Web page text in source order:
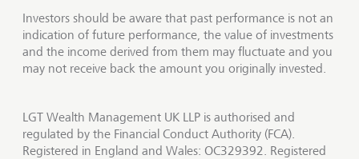
Investors should be aware that past performance is not an
indication of future performance, the value of investments
and the income derived from them may fluctuate and you
may not receive back the amount you originally invested.
LGT Wealth Management UK LLP is authorised and
regulated by the Financial Conduct Authority (FCA).
Registered in England and Wales: OC329392. Registered